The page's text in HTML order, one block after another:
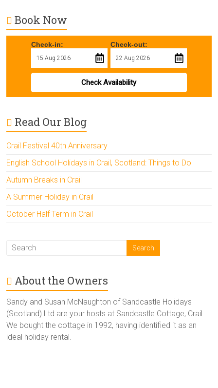
Book Now
Check-in: Check-out:
Check Availability
Read Our Blog
Crail Festival 40th Anniversary
English School Holidays in Crail, Scotland: Things to Do
Autumn Breaks in Crail
A Summer Holiday in Crail
October Half Term in Crail
About the Owners
Sandy and Susan McNaughton of Sandcastle Holidays
(Scotland) Ltd are your hosts at Sandcastle Cottage, Crail.
We bought the cottage in 1992, having identified it as an
ideal holiday rental.